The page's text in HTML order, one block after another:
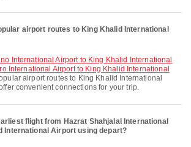
airport routes to King Khalid International
International Airport to King Khalid International
airport routes to King Khalid International
convenient connections for your trip.
flight from Hazrat Shahjalal International
International Airport using depart?